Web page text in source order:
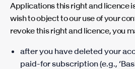
Applications this right and licence
wish to object to our use of your
revoke this right and licence, you
after you have deleted your
paid-for subscription (e.g.,